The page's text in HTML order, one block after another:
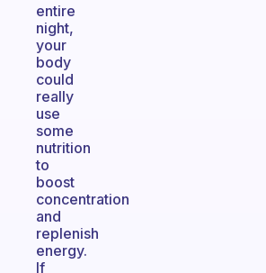
entire
night,
your
body
could
really
use
some
nutrition
to
boost
concentration
and
replenish
energy.
If